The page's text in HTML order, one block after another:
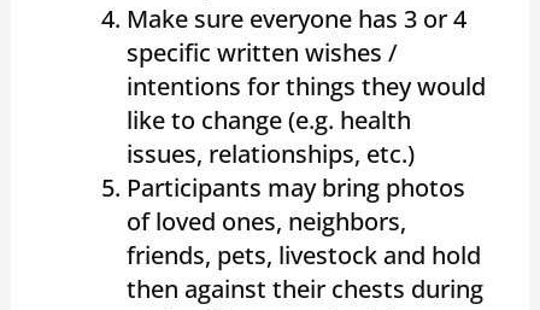
Make sure everyone has 3 or 4
specific written wishes /
intentions for things they would
like to change (e.g. health
issues, relationships, etc.)
Participants may bring photos
of loved ones, neighbors,
friends, pets, livestock and hold
then against their chests during